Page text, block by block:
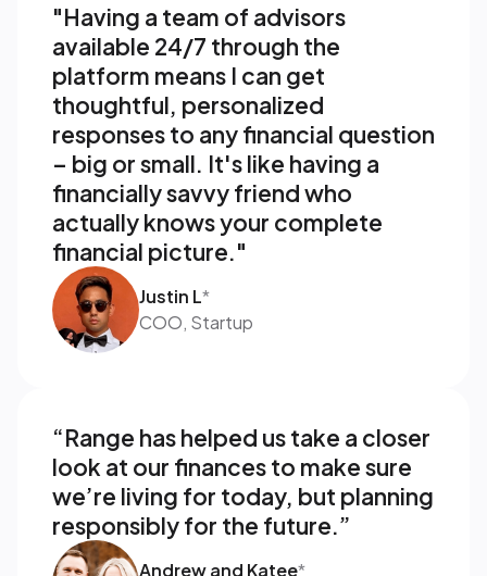
"Having a team of advisors
available 24/7 through the
platform means I can get
thoughtful, personalized
responses to any financial question
– big or small. It's like having a
financially savvy friend who
actually knows your complete
financial picture."
Justin L*
COO, Startup
“Range has helped us take a closer
look at our finances to make sure
we’re living for today, but planning
responsibly for the future.”
Andrew and Katee*